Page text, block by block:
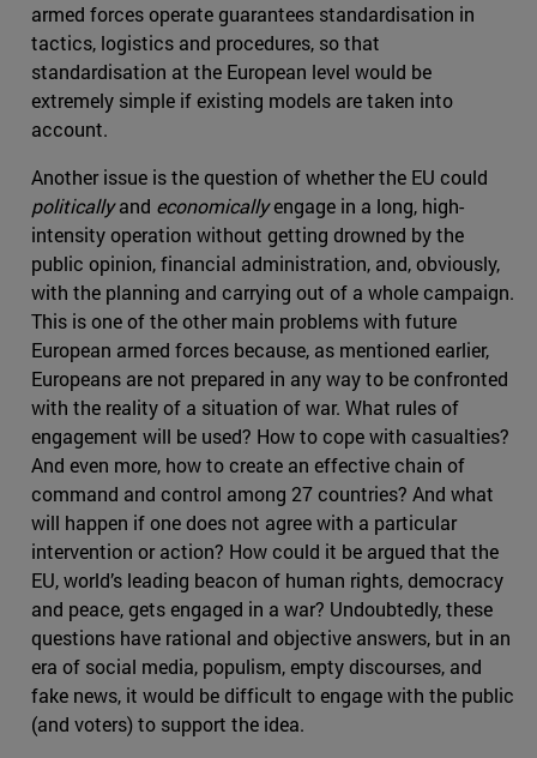
armed forces operate guarantees standardisation in
tactics, logistics and procedures, so that
standardisation at the European level would be
extremely simple if existing models are taken into
account.
Another issue is the question of whether the EU could
politicallyand economicallyengage in a long, high-
intensity operation without getting drowned by the
public opinion, financial administration, and, obviously,
with the planning and carrying out of a whole campaign.
This is one of the other main problems with future
European armed forces because, as mentioned earlier,
Europeans are not prepared in any way to be confronted
with the reality of a situation of war. What rules of
engagement will be used? How to cope with casualties?
And even more, how to create an effective chain of
command and control among 27 countries? And what
will happen if one does not agree with a particular
intervention or action? How could it be argued that the
EU, world’s leading beacon of human rights, democracy
and peace, gets engaged in a war? Undoubtedly, these
questions have rational and objective answers, but in an
era of social media, populism, empty discourses, and
fake news, it would be difficult to engage with the public
(and voters) to support the idea.